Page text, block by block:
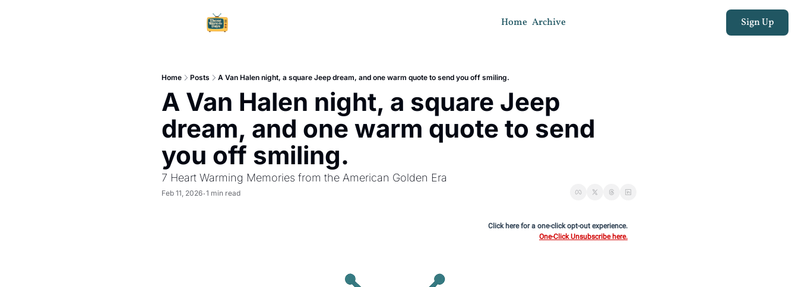
Home Archive Sign Up
Home Posts A Van Halen night, a square Jeep dream, and one warm quote to send you off smiling.
A Van Halen night, a square Jeep
dream, and one warm quote to send
you off smiling.
7 Heart Warming Memories from the American Golden Era
Feb 11, 2026•1 min read
Click here for a one-click opt-out experience.
One-Click Unsubscribe here.